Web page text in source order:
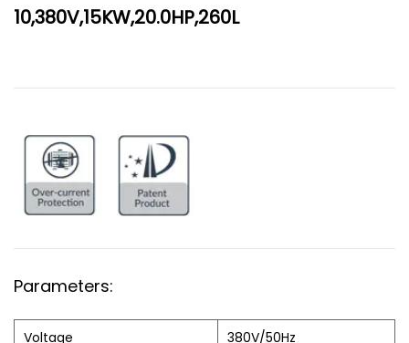
10,380V,15KW,20.0HP,260L
Parameters:
Voltage
380V/50Hz